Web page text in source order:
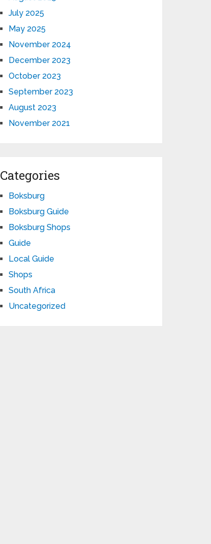
July 2025
May 2025
November 2024
December 2023
October 2023
September 2023
August 2023
November 2021
Categories
Boksburg
Boksburg Guide
Boksburg Shops
Guide
Local Guide
Shops
South Africa
Uncategorized